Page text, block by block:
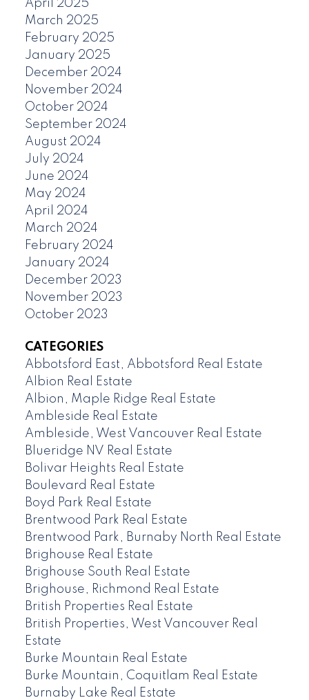
April 2025
March 2025
February 2025
January 2025
December 2024
November 2024
October 2024
September 2024
August 2024
July 2024
June 2024
May 2024
April 2024
March 2024
February 2024
January 2024
December 2023
November 2023
October 2023
CATEGORIES
Abbotsford East, Abbotsford Real Estate
Albion Real Estate
Albion, Maple Ridge Real Estate
Ambleside Real Estate
Ambleside, West Vancouver Real Estate
Blueridge NV Real Estate
Bolivar Heights Real Estate
Boulevard Real Estate
Boyd Park Real Estate
Brentwood Park Real Estate
Brentwood Park, Burnaby North Real Estate
Brighouse Real Estate
Brighouse South Real Estate
Brighouse, Richmond Real Estate
British Properties Real Estate
British Properties, West Vancouver Real
Estate
Burke Mountain Real Estate
Burke Mountain, Coquitlam Real Estate
Burnaby Lake Real Estate